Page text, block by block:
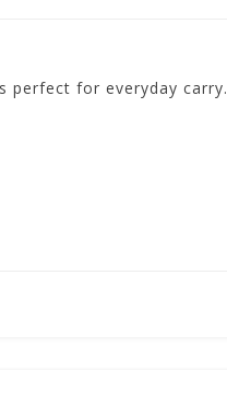
perfect for everyday carry.